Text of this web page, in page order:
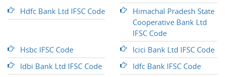
Hdfc Bank Ltd IFSC Code
Himachal Pradesh State
Cooperative Bank Ltd
IFSC Code
Hsbc IFSC Code
Icici Bank Ltd IFSC Code
Idbi Bank Ltd IFSC Code
Idfc Bank IFSC Code